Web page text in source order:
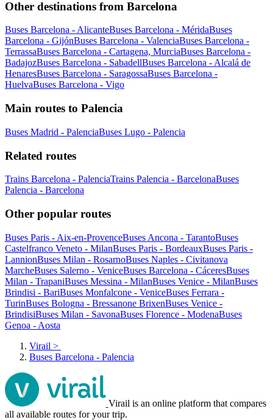
Other destinations from Barcelona
Buses Barcelona - AlicanteBuses Barcelona - MéridaBuses
Barcelona - GijónBuses Barcelona - ValenciaBuses Barcelona -
TerrassaBuses Barcelona - Cartagena, MurciaBuses Barcelona -
BadajozBuses Barcelona - SabadellBuses Barcelona - Alcalá de
HenaresBuses Barcelona - SaragossaBuses Barcelona -
HuelvaBuses Barcelona - Vigo
Main routes to Palencia
Buses Madrid - PalenciaBuses Lugo - Palencia
Related routes
Trains Barcelona - PalenciaTrains Palencia - BarcelonaBuses
Palencia - Barcelona
Other popular routes
Buses Paris - Aix-en-ProvenceBuses Ancona - TarantoBuses
Castelfranco Veneto - MilanBuses Paris - BordeauxBuses Paris -
LannionBuses Milan - RosarnoBuses Naples - Civitanova
MarcheBuses Salerno - VeniceBuses Barcelona - CáceresBuses
Milan - TrapaniBuses Messina - MilanBuses Venice - MilanBuses
Brindisi - BariBuses Monfalcone - VeniceBuses Ferrara -
TurinBuses Bologna - Bressanone BrixenBuses Venice -
BrindisiBuses Milan - SavonaBuses Florence - ModenaBuses
Genoa - Aosta
Virail >
Buses Barcelona - Palencia
Virail is an online platform that compares
all available routes for your trip.